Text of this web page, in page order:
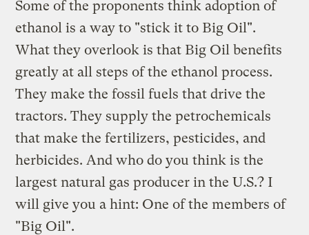
Some of the proponents think adoption of
ethanol is a way to "stick it to Big Oil".
What they overlook is that Big Oil benefits
greatly at all steps of the ethanol process.
They make the fossil fuels that drive the
tractors. They supply the petrochemicals
that make the fertilizers, pesticides, and
herbicides. And who do you think is the
largest natural gas producer in the U.S.? I
will give you a hint: One of the members of
"Big Oil".